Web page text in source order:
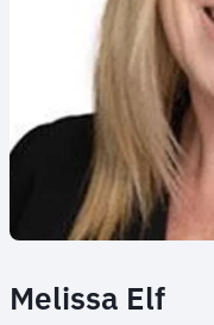
Melissa Elf